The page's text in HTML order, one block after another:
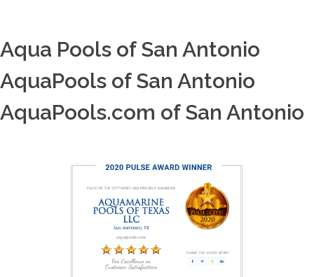
Aqua Pools of San Antonio
AquaPools of San Antonio
AquaPools.com of San Antonio